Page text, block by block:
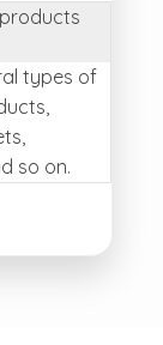
types of
so on.